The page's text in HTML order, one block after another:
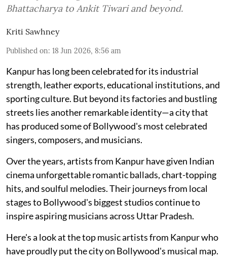
Bhattacharya to Ankit Tiwari and beyond.
Kriti Sawhney
Published on: 18 Jun 2026, 8:56 am
Kanpur has long been celebrated for its industrial
strength, leather exports, educational institutions, and
sporting culture. But beyond its factories and bustling
streets lies another remarkable identity—a city that
has produced some of Bollywood's most celebrated
singers, composers, and musicians.
Over the years, artists from Kanpur have given Indian
cinema unforgettable romantic ballads, chart-topping
hits, and soulful melodies. Their journeys from local
stages to Bollywood's biggest studios continue to
inspire aspiring musicians across Uttar Pradesh.
Here's a look at the top music artists from Kanpur who
have proudly put the city on Bollywood's musical map.